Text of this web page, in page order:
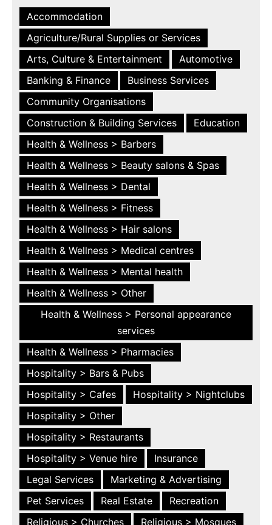
Accommodation
Agriculture/Rural Supplies or Services
Arts, Culture & Entertainment
Automotive
Banking & Finance
Business Services
Community Organisations
Construction & Building Services
Education
Health & Wellness > Barbers
Health & Wellness > Beauty salons & Spas
Health & Wellness > Dental
Health & Wellness > Fitness
Health & Wellness > Hair salons
Health & Wellness > Medical centres
Health & Wellness > Mental health
Health & Wellness > Other
Health & Wellness > Personal appearance
services
Health & Wellness > Pharmacies
Hospitality > Bars & Pubs
Hospitality > Cafes
Hospitality > Nightclubs
Hospitality > Other
Hospitality > Restaurants
Hospitality > Venue hire
Insurance
Legal Services
Marketing & Advertising
Pet Services
Real Estate
Recreation
Religious > Churches
Religious > Mosques